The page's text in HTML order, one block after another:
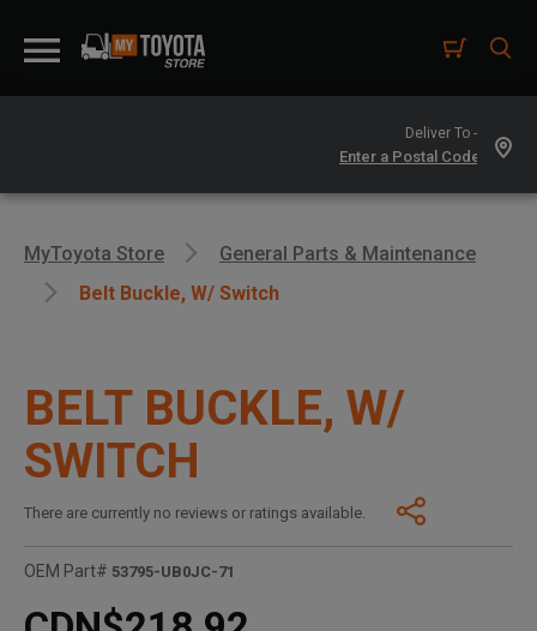
Deliver To -
MyToyota Store
General Parts & Maintenance
Belt Buckle, W/ Switch
BELT BUCKLE, W/
SWITCH
There are currently no reviews or ratings available.
OEM Part# 53795-UB0JC-71